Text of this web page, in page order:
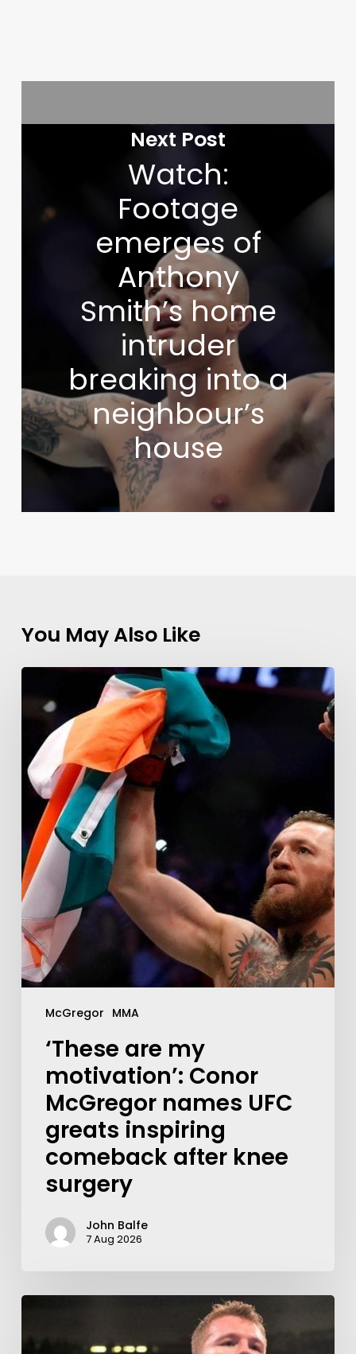
Next Post
Watch:
Footage
emerges of
Anthony
Smith’s home
intruder
breaking into a
neighbour’s
house
You May Also Like
McGregor MMA
‘These are my
motivation’: Conor
McGregor names UFC
greats inspiring
comeback after knee
surgery
John Balfe
7 Aug 2026